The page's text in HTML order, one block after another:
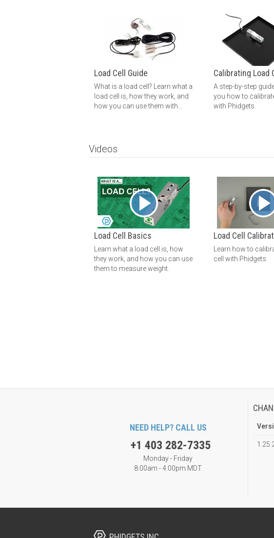
Load Cell Guide
What is a load cell? Learn what a
load cell is, how they work, and
how you can use them with
Calibrating Load
A step-by-step
you how to
with Phidgets.
Videos
Load Cell Basics
Learn what a load cell is, how
they work, and how you can use
them to measure weight.
Load Cell
Learn how to
cell with Phidgets.
NEED HELP? CALL US
+1 403 282-7335
Monday - Friday
8:00am - 4:00pm MDT